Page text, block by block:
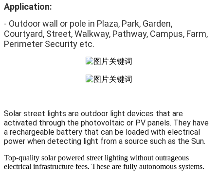
Application:
- Outdoor wall or pole in Plaza, Park, Garden,
Courtyard, Street, Walkway, Pathway, Campus, Farm,
Perimeter Security etc.
Solar street lights are outdoor light devices that are
activated through the photovoltaic or PV panels. They have
a rechargeable battery that can be loaded with electrical
power when detecting light from a source such as the Sun.
Top-quality solar powered street lighting without outrageous
electrical infrastructure fees. These are fully autonomous systems.